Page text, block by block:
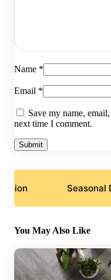
Name *
Email *
Save my name,
next time I comment.
Seasonal
You May Also Like